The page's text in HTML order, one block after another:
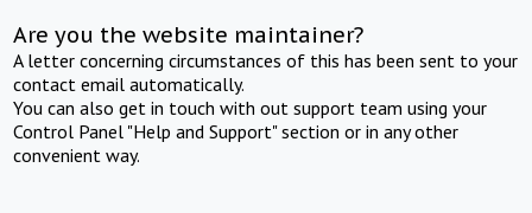
Are you the website maintainer?
A letter concerning circumstances of this has been sent to your
contact email automatically.
You can also get in touch with out support team using your
Control Panel "Help and Support" section or in any other
convenient way.